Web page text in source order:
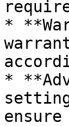
*
*